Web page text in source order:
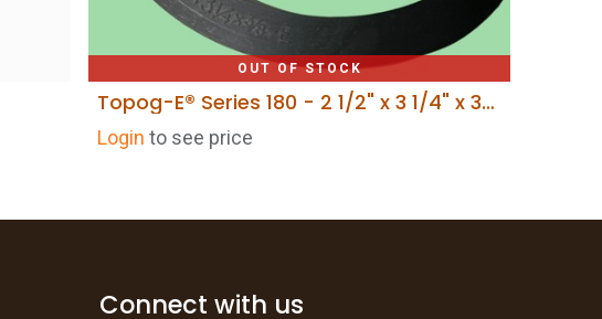
OUT OF STOCK
Topog-E® Series 180 - 2 1/2" x 3 1/4" x 3/8"
Login to see price
Connect with us